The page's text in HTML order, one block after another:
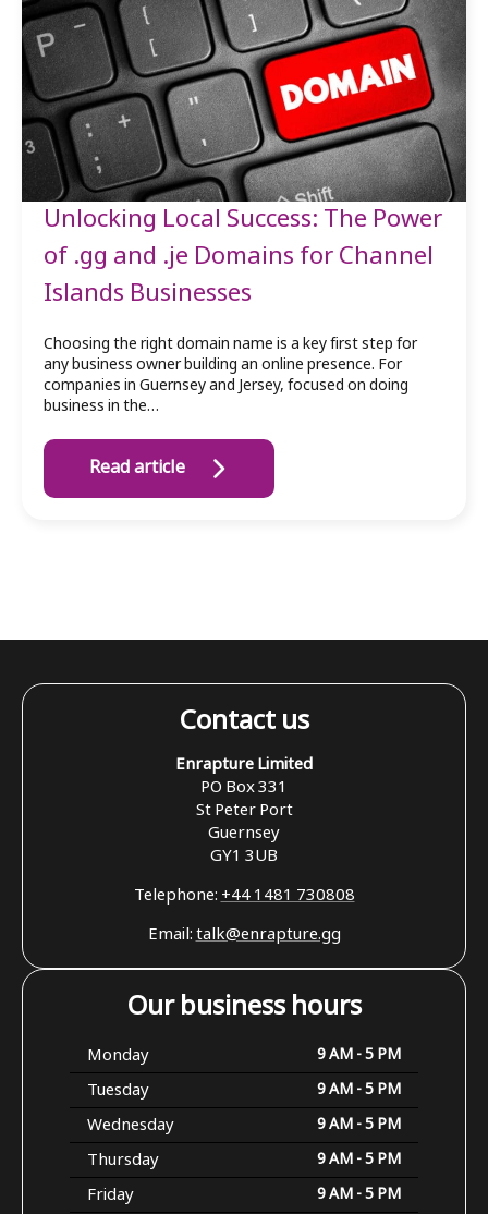
Unlocking Local Success: The Power
of .gg and .je Domains for Channel
Islands Businesses
Choosing the right domain name is a key first step for
any business owner building an online presence. For
companies in Guernsey and Jersey, focused on doing
business in the…
Read article
Contact us
Enrapture Limited
PO Box 331
St Peter Port
Guernsey
GY1 3UB
Telephone:+44 1481 730808
Email:talk@enrapture.gg
Our business hours
Monday 9 AM - 5 PM
Tuesday 9 AM - 5 PM
Wednesday 9 AM - 5 PM
Thursday 9 AM - 5 PM
Friday 9 AM - 5 PM